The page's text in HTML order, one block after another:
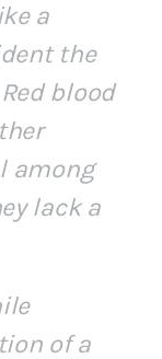
a
the
blood
among
lack a
of a